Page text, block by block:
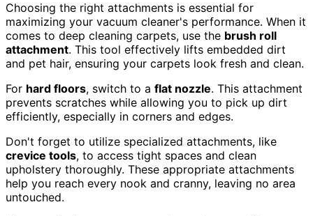
Choosing the right attachments is essential for
maximizing your vacuum cleaner's performance. When it
comes to deep cleaning carpets, use the brush roll
attachment. This tool effectively lifts embedded dirt
and pet hair, ensuring your carpets look fresh and clean.
For hard floors, switch to a flat nozzle. This attachment
prevents scratches while allowing you to pick up dirt
efficiently, especially in corners and edges.
Don't forget to utilize specialized attachments, like
crevice tools, to access tight spaces and clean
upholstery thoroughly. These appropriate attachments
help you reach every nook and cranny, leaving no area
untouched.